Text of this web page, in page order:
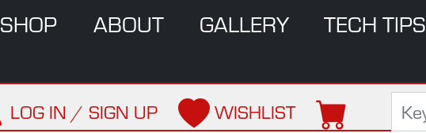
SHOP ABOUT GALLERY TECH TIPS
LOG IN / SIGN UP WISHLIST